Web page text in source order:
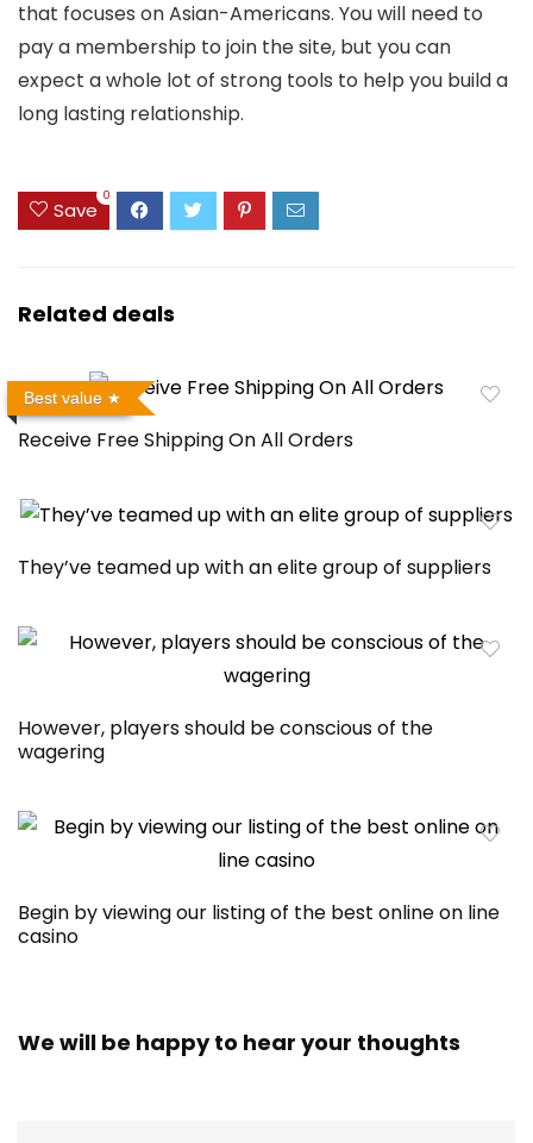
that focuses on Asian-Americans. You will need to
pay a membership to join the site, but you can
expect a whole lot of strong tools to help you build a
long lasting relationship.
Save
0
Related deals
Best value
Receive Free Shipping On All Orders
They’ve teamed up with an elite group of suppliers
However, players should be conscious of the
wagering
Begin by viewing our listing of the best online on line
casino
We will be happy to hear your thoughts